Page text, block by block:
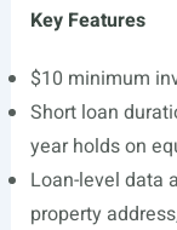
Key Features
$10 minimum
Short loan
year holds on
Loan-level data
property